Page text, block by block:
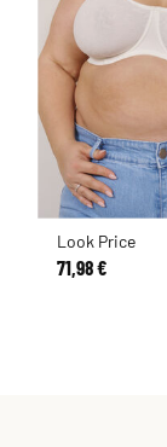
Look Price
71,98 €